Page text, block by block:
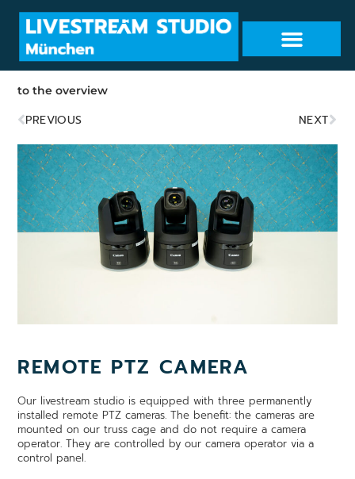
to the overview
PREVIOUS NEXT
REMOTE PTZ CAMERA
Our livestream studio is equipped with three permanently
installed remote PTZ cameras. The benefit: the cameras are
mounted on our truss cage and do not require a camera
operator. They are controlled by our camera operator via a
control panel.